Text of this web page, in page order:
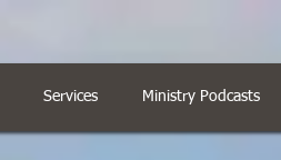
Services Ministry Podcasts